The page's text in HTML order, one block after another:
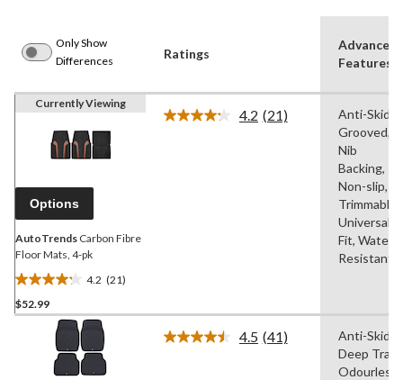
Only Show
Differences
Ratings
Advanced
Features
Currently Viewing
Options
AutoTrends Carbon Fibre
Floor Mats, 4-pk
4.2 (21)
4.2
out
$52.99
4.2 Read
(21)
Anti-Skid,
Grooved,
Nib
Backing,
Non-slip,
Trimmable,
Universal
Fit, Water
Resistant
4.5 Read
(41)
Anti-Skid,
Deep Tray,
Odourless,